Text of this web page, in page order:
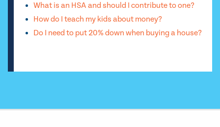
What is an HSA and should I contribute to one?
How do I teach my kids about money?
Do I need to put 20% down when buying a house?